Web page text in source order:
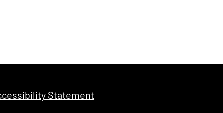
Statement